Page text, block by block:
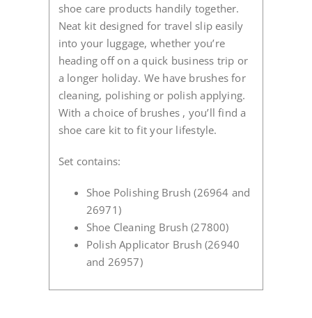
shoe care products handily together.
Neat kit designed for travel slip easily
into your luggage, whether you’re
heading off on a quick business trip or
a longer holiday. We have brushes for
cleaning, polishing or polish applying.
With a choice of brushes , you’ll find a
shoe care kit to fit your lifestyle.
Set contains:
Shoe Polishing Brush (26964 and
26971)
Shoe Cleaning Brush (27800)
Polish Applicator Brush (26940
and 26957)